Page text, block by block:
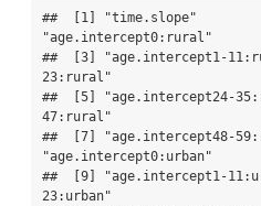
##  [1] "time.slope"
"age.intercept0:rural"
##  [3] "age.intercept1-
23:rural"
##  [5] "age.intercept24-
47:rural"
##  [7] "age.intercept48-
"age.intercept0:urban"
##  [9] "age.intercept1-
23:urban"